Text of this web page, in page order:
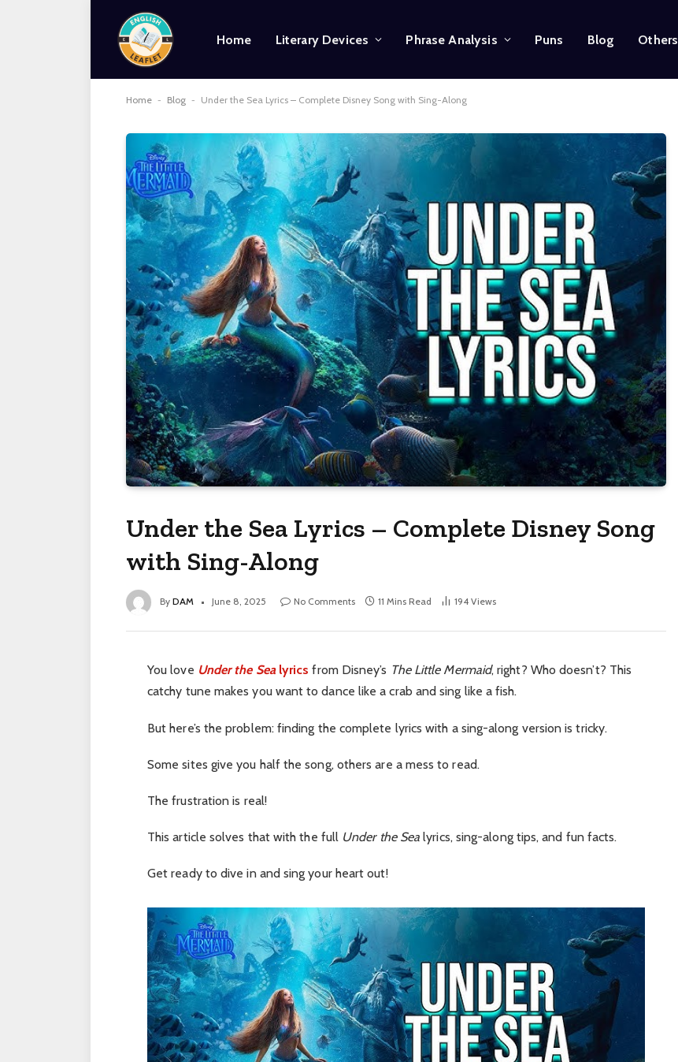
Home Literary Devices Phrase Analysis Puns Blog Others
Home - Blog - Under the Sea Lyrics – Complete Disney Song with Sing-Along
Under the Sea Lyrics – Complete Disney Song
with Sing-Along
By DAM June 8, 2025 No Comments 11 Mins Read 194 Views
You love Under the Sealyrics from Disney’s The Little Mermaid, right? Who doesn’t? This
catchy tune makes you want to dance like a crab and sing like a fish.
But here’s the problem: finding the complete lyrics with a sing-along version is tricky.
Some sites give you half the song, others are a mess to read.
The frustration is real!
This article solves that with the full Under the Sea lyrics, sing-along tips, and fun facts.
Get ready to dive in and sing your heart out!